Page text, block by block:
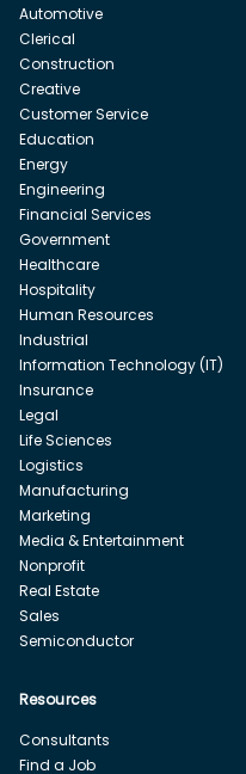
Automotive
Clerical
Construction
Creative
Customer Service
Education
Energy
Engineering
Financial Services
Government
Healthcare
Hospitality
Human Resources
Industrial
Information Technology (IT)
Insurance
Legal
Life Sciences
Logistics
Manufacturing
Marketing
Media & Entertainment
Nonprofit
Real Estate
Sales
Semiconductor
Resources
Consultants
Find a Job